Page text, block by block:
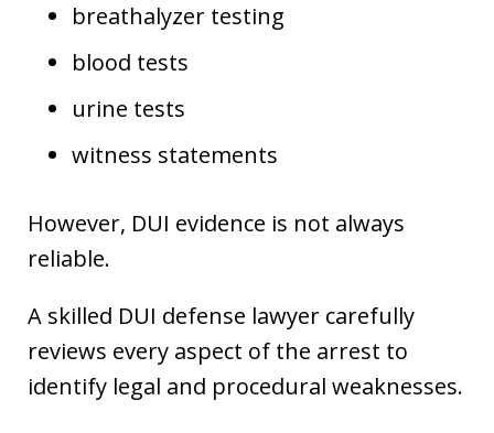
breathalyzer testing
blood tests
urine tests
witness statements
However, DUI evidence is not always
reliable.
A skilled DUI defense lawyer carefully
reviews every aspect of the arrest to
identify legal and procedural weaknesses.